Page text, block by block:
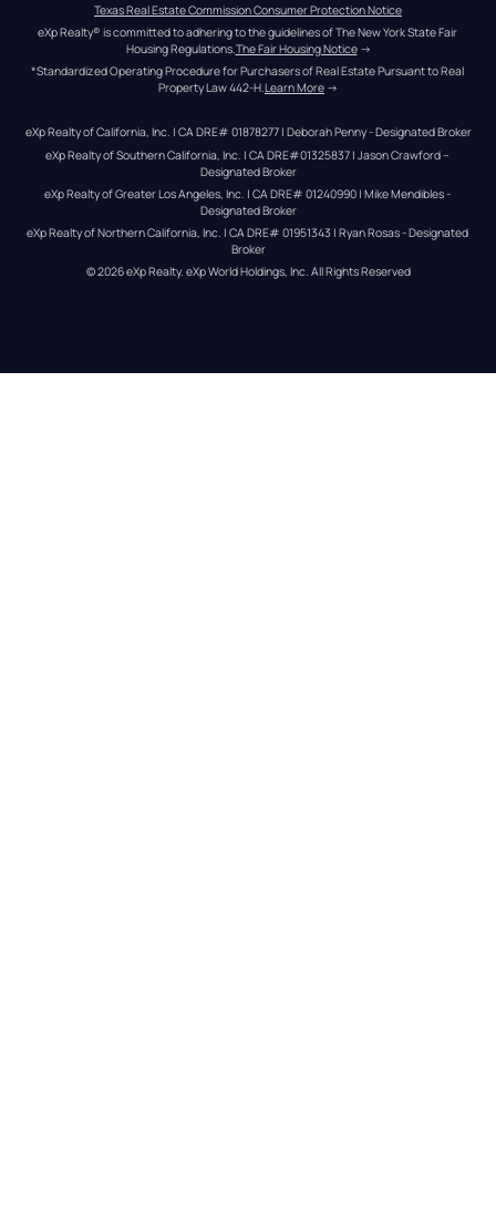
Texas Real Estate Commission Consumer Protection Notice
eXp Realty® is committed to adhering to the guidelines of The New York State Fair
Housing Regulations.The Fair Housing Notice →
*Standardized Operating Procedure for Purchasers of Real Estate Pursuant to Real
Property Law 442-H.Learn More →
eXp Realty of California, Inc. | CA DRE# 01878277 | Deborah Penny - Designated Broker
eXp Realty of Southern California, Inc. | CA DRE#01325837 | Jason Crawford –
Designated Broker
eXp Realty of Greater Los Angeles, Inc. | CA DRE# 01240990 | Mike Mendibles -
Designated Broker
eXp Realty of Northern California, Inc. | CA DRE# 01951343 | Ryan Rosas - Designated
Broker
© 2026eXp Realty. eXp World Holdings, Inc. All Rights Reserved